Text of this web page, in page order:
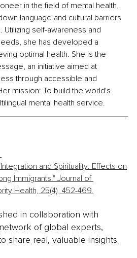
in the field of mental health,
language and cultural barriers
Utilizing self-awareness and
she has developed a
optimal health. She is the
an initiative aimed at
through accessible and
mission: To build the world's
mental health service.
and Spirituality: Effects on
Immigrants." Journal of
Health, 25(4), 452-469.
in collaboration with
of global experts,
share real, valuable insights.